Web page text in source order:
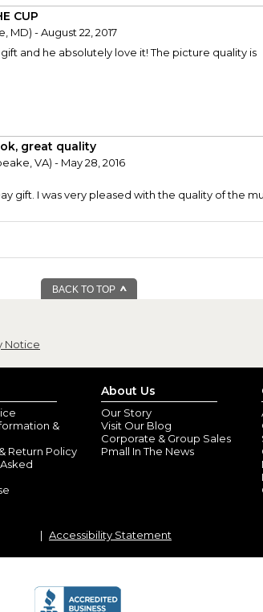
CUP
MD) - August 22, 2017
and he absolutely love it! The picture quality is
great quality
VA) - May 28, 2016
gift. I was very pleased with the quality of the
BACK TO TOP
Notice
&
Return Policy
About Us
Our Story
Visit Our Blog
Corporate & Group Sales
Pmall In The News
Accessibility Statement